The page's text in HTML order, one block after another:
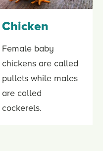
Chicken
Female baby
chickens are called
pullets while males
are called
cockerels.